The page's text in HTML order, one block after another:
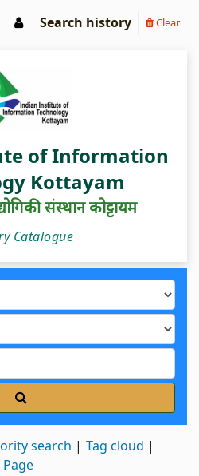
Search history Clear
of Information
Kottayam
संस्थान कोट्टायम
Catalogue
search
Tag cloud